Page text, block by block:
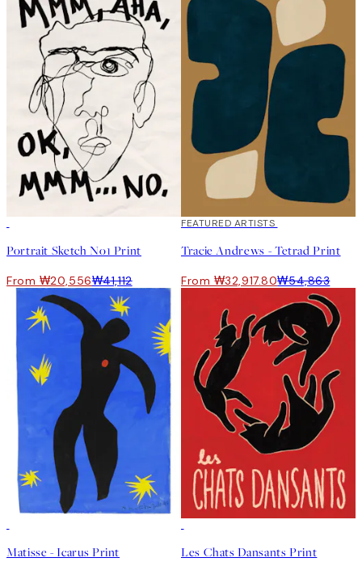
Portrait Sketch No1 Print
From ₩20,556₩41,112
40%*
FEATURED ARTISTS
Tracie Andrews - Tetrad Print
From ₩32,917.80₩54,863
Matisse - Icarus Print Les Chats Dansants Print